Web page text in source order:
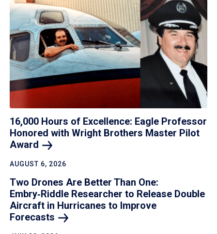
16,000 Hours of Excellence: Eagle Professor
Honored with Wright Brothers Master Pilot
Award
AUGUST 6, 2026
Two Drones Are Better Than One:
Embry‑Riddle Researcher to Release Double
Aircraft in Hurricanes to Improve
Forecasts